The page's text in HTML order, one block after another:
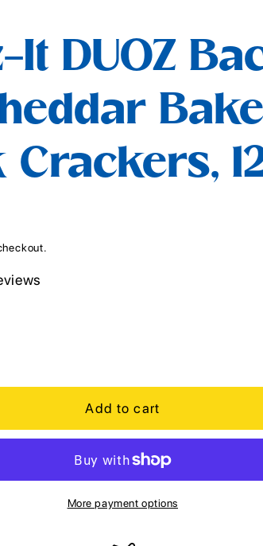
r
e
g
i
o
n
It DUOZ
Crackers,
Add to cart
More payment options